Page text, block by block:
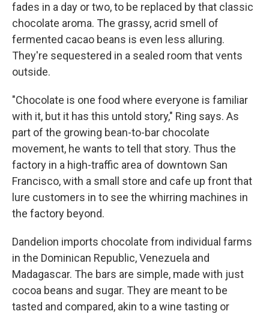
fades in a day or two, to be replaced by that classic
chocolate aroma. The grassy, acrid smell of
fermented cacao beans is even less alluring.
They're sequestered in a sealed room that vents
outside.
"Chocolate is one food where everyone is familiar
with it, but it has this untold story," Ring says. As
part of the growing bean-to-bar chocolate
movement, he wants to tell that story. Thus the
factory in a high-traffic area of downtown San
Francisco, with a small store and cafe up front that
lure customers in to see the whirring machines in
the factory beyond.
Dandelion imports chocolate from individual farms
in the Dominican Republic, Venezuela and
Madagascar. The bars are simple, made with just
cocoa beans and sugar. They are meant to be
tasted and compared, akin to a wine tasting or